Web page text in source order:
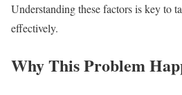
Understanding these factors is key to
effectively.
Why This Problem